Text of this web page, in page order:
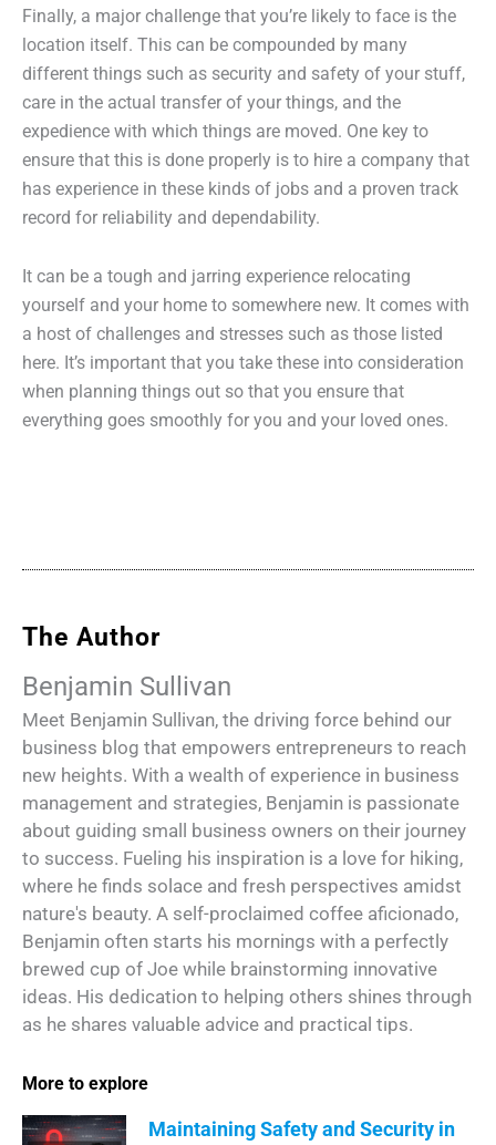
Finally, a major challenge that you’re likely to face is the
location itself. This can be compounded by many
different things such as security and safety of your stuff,
care in the actual transfer of your things, and the
expedience with which things are moved. One key to
ensure that this is done properly is to hire a company that
has experience in these kinds of jobs and a proven track
record for reliability and dependability.
It can be a tough and jarring experience relocating
yourself and your home to somewhere new. It comes with
a host of challenges and stresses such as those listed
here. It’s important that you take these into consideration
when planning things out so that you ensure that
everything goes smoothly for you and your loved ones.
The Author
Benjamin Sullivan
Meet Benjamin Sullivan, the driving force behind our
business blog that empowers entrepreneurs to reach
new heights. With a wealth of experience in business
management and strategies, Benjamin is passionate
about guiding small business owners on their journey
to success. Fueling his inspiration is a love for hiking,
where he finds solace and fresh perspectives amidst
nature's beauty. A self-proclaimed coffee aficionado,
Benjamin often starts his mornings with a perfectly
brewed cup of Joe while brainstorming innovative
ideas. His dedication to helping others shines through
as he shares valuable advice and practical tips.
More to explore
Maintaining Safety and Security in